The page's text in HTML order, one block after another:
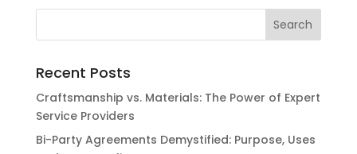
Recent Posts
Craftsmanship vs. Materials: The Power of Expert
Service Providers
Bi-Party Agreements Demystified: Purpose, Uses